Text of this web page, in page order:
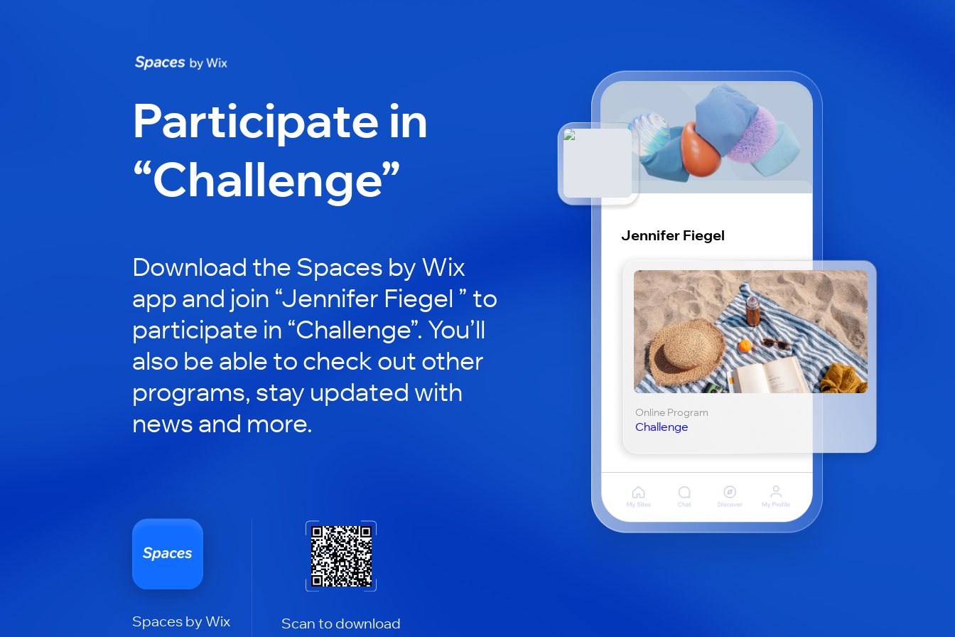
Participate in
“Challenge”
Download the Spaces by Wix
app and join “Jennifer Fiegel ” to
participate in “Challenge”. You’ll
also be able to check out other
programs, stay updated with
news and more.
Spaces by Wix Scan to download
Jennifer Fiegel
Online Program
Challenge